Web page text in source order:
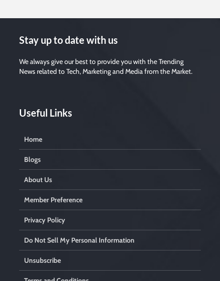
Stay up to date with us
We always give our best to provide you with the Trending
News related to Tech, Marketing and Media from the Market.
Useful Links
Home
Blogs
About Us
Member Preference
Privacy Policy
Do Not Sell My Personal Information
Unsubscribe